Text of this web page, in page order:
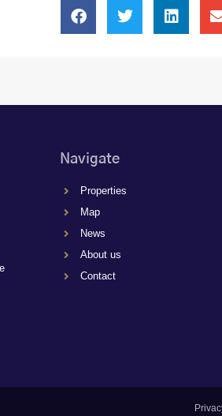
Navigate
Properties
Map
News
About us
Contact